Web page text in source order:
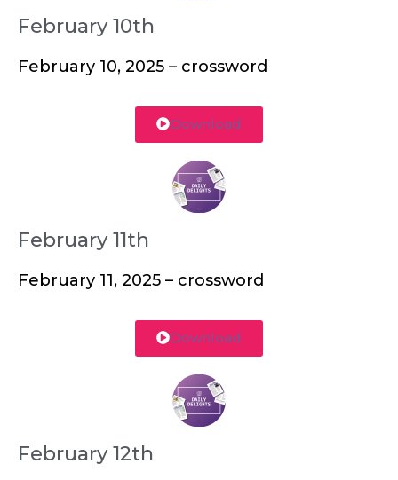
February 10th
February 10, 2025 – crossword
Download
February 11th
February 11, 2025 – crossword
Download
February 12th